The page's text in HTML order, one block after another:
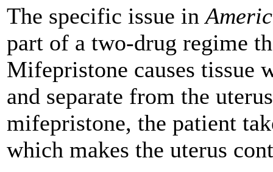
The specific issue in
part of a two-drug regime
Mifepristone causes tissue
and separate from the
mifepristone, the patient
which makes the uterus